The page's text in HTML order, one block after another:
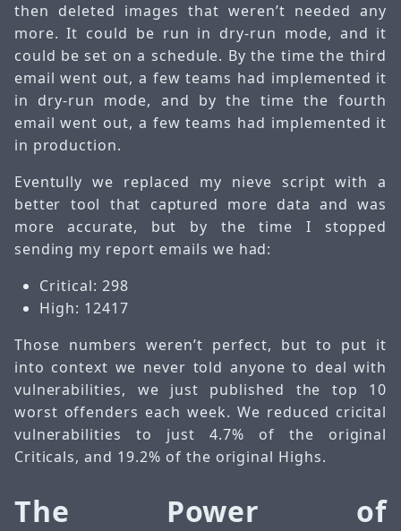
then deleted images that weren’t needed any
more. It could be run in dry-run mode, and it
could be set on a schedule. By the time the third
email went out, a few teams had implemented it
in dry-run mode, and by the time the fourth
email went out, a few teams had implemented it
in production.
Eventully we replaced my nieve script with a
better tool that captured more data and was
more accurate, but by the time I stopped
sending my report emails we had:
Critical: 298
High: 12417
Those numbers weren’t perfect, but to put it
into context we never told anyone to deal with
vulnerabilities, we just published the top 10
worst offenders each week. We reduced cricital
vulnerabilities to just 4.7% of the original
Criticals, and 19.2% of the original Highs.
The Power of